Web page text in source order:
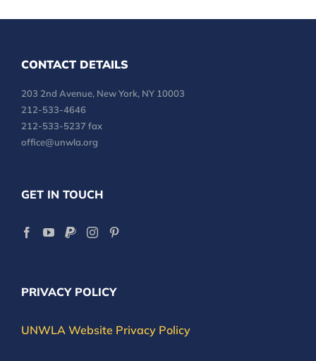
CONTACT DETAILS
203 2nd Avenue, New York, NY 10003
212-533-4646
212-533-5237 fax
office@unwla.org
GET IN TOUCH
PRIVACY POLICY
UNWLA Website Privacy Policy